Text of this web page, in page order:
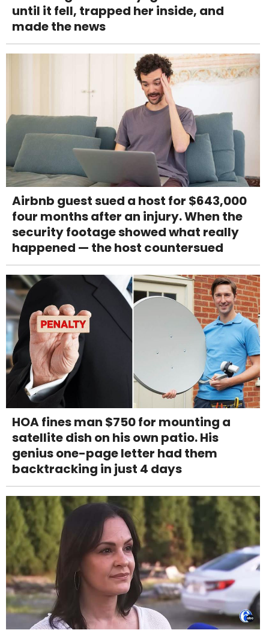
until it fell, trapped her inside, and
made the news
Airbnb guest sued a host for $643,000
four months after an injury. When the
security footage showed what really
happened — the host countersued
HOA fines man $750 for mounting a
satellite dish on his own patio. His
genius one-page letter had them
backtracking in just 4 days